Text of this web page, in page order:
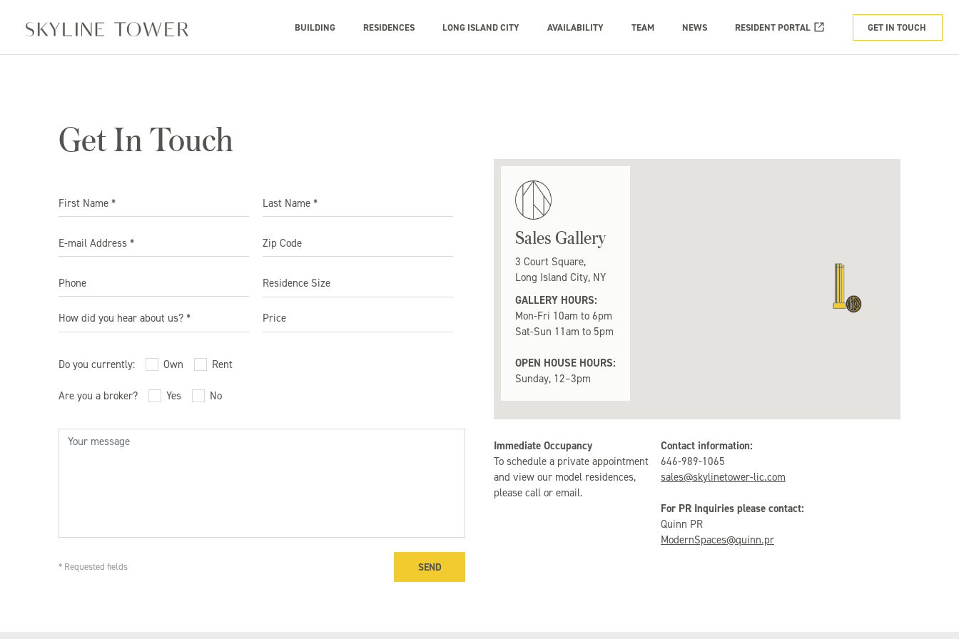
BUILDING RESIDENCES LONG ISLAND CITY AVAILABILITY TEAM NEWS RESIDENT PORTAL GET IN TOUCH
Get In Touch
Residence Size
Studio
How did you hear about us? *
Broker
Bus Shelter Ad
Price
Do you currently: Own Rent
Are you a broker? Yes No
* Requested fields
Sales Gallery
3 Court Square,
Long Island City, NY
GALLERY HOURS:
Mon-Fri 10am to 6pm
Sat-Sun 11am to 5pm
OPEN HOUSE HOURS:
Sunday, 12–3pm
Immediate Occupancy
To schedule a private appointment
and view our model residences,
please call or email.
Contact information:
646-989-1065
sales@skylinetower-lic.com
For PR Inquiries please contact:
Quinn PR
ModernSpaces@quinn.pr